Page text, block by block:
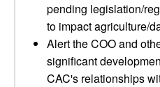
pending legislation/
to impact agriculture/
Alert the COO and
significant
CAC's relationships